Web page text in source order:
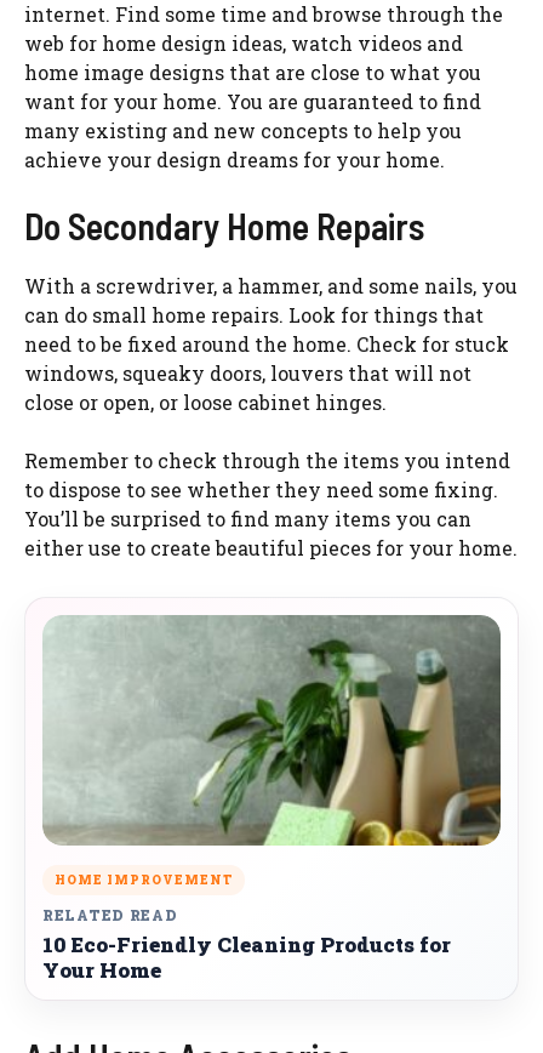
internet. Find some time and browse through the
web for home design ideas, watch videos and
home image designs that are close to what you
want for your home. You are guaranteed to find
many existing and new concepts to help you
achieve your design dreams for your home.
Do Secondary Home Repairs
With a screwdriver, a hammer, and some nails, you
can do small home repairs. Look for things that
need to be fixed around the home. Check for stuck
windows, squeaky doors, louvers that will not
close or open, or loose cabinet hinges.
Remember to check through the items you intend
to dispose to see whether they need some fixing.
You’ll be surprised to find many items you can
either use to create beautiful pieces for your home.
HOME IMPROVEMENT
RELATED READ
10 Eco-Friendly Cleaning Products for
Your Home